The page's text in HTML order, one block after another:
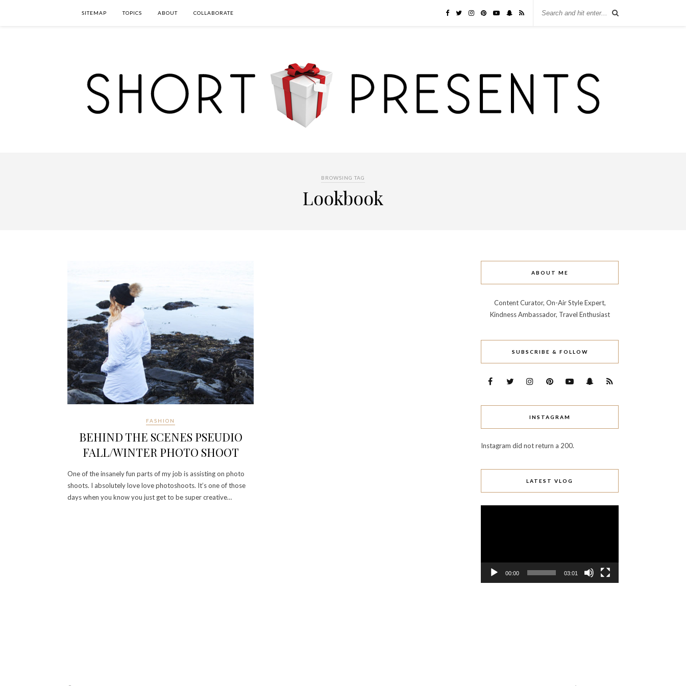
SITEMAP TOPICS ABOUT COLLABORATE
BROWSING TAG
Lookbook
FASHION
BEHIND THE SCENES PSEUDIO
FALL/WINTER PHOTO SHOOT
One of the insanely fun parts of my job is assisting on photo
shoots. I absolutely love love photoshoots. It’s one of those
days when you know you just get to be super creative…
ABOUT ME
Content Curator, On-Air Style Expert,
Kindness Ambassador, Travel Enthusiast
SUBSCRIBE & FOLLOW
INSTAGRAM
Instagram did not return a 200.
LATEST VLOG
00:00 03:01